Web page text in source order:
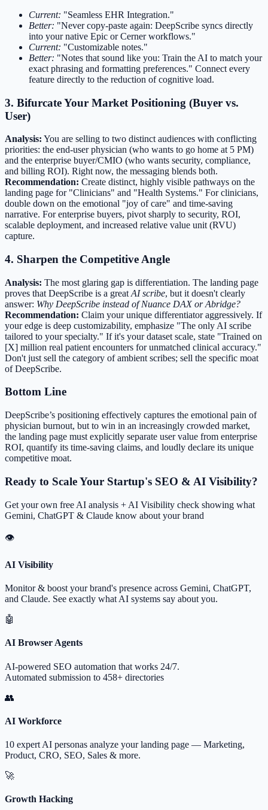
Current: "Seamless EHR Integration."
Better: "Never copy-paste again: DeepScribe syncs directly
into your native Epic or Cerner workflows."
Current: "Customizable notes."
Better: "Notes that sound like you: Train the AI to match your
exact phrasing and formatting preferences." Connect every
feature directly to the reduction of cognitive load.
3. Bifurcate Your Market Positioning (Buyer vs.
User)
Analysis: You are selling to two distinct audiences with conflicting
priorities: the end-user physician (who wants to go home at 5 PM)
and the enterprise buyer/CMIO (who wants security, compliance,
and billing ROI). Right now, the messaging blends both.
Recommendation: Create distinct, highly visible pathways on the
landing page for "Clinicians" and "Health Systems." For clinicians,
double down on the emotional "joy of care" and time-saving
narrative. For enterprise buyers, pivot sharply to security, ROI,
scalable deployment, and increased relative value unit (RVU)
capture.
4. Sharpen the Competitive Angle
Analysis: The most glaring gap is differentiation. The landing page
proves that DeepScribe is a great AI scribe, but it doesn't clearly
answer: Why DeepScribe instead of Nuance DAX or Abridge?
Recommendation: Claim your unique differentiator aggressively. If
your edge is deep customizability, emphasize "The only AI scribe
tailored to your specialty." If it's your dataset scale, state "Trained on
[X] million real patient encounters for unmatched clinical accuracy."
Don't just sell the category of ambient scribes; sell the specific moat
of DeepScribe.
Bottom Line
DeepScribe’s positioning effectively captures the emotional pain of
physician burnout, but to win in an increasingly crowded market,
the landing page must explicitly separate user value from enterprise
ROI, quantify its time-saving claims, and loudly declare its unique
competitive moat.
Ready to Scale Your Startup's SEO & AI Visibility?
Get your own free AI analysis + AI Visibility check showing what
Gemini, ChatGPT & Claude know about your brand
👁
AI Visibility
Monitor & boost your brand's presence across Gemini, ChatGPT,
and Claude. See exactly what AI systems say about you.
🤖
AI Browser Agents
AI-powered SEO automation that works 24/7.
Automated submission to 458+ directories
👥
AI Workforce
10 expert AI personas analyze your landing page — Marketing,
Product, CRO, SEO, Sales & more.
🚀
Growth Hacking